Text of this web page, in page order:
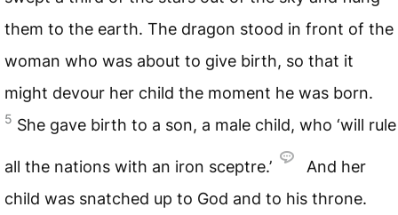
them to the earth. The dragon stood in front of the
woman who was about to give birth, so that it
might devour her child the moment he was born.
5 She gave birth to a son, a male child, who ‘will rule
all the nations with an iron sceptre.’
And her
child was snatched up to God and to his throne.